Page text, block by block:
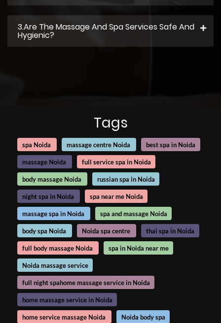
3.Are The Massage And Spa Services Safe And
Hygienic?
Tags
spa Noida massage centre Noida best spa in Noida
massage Noida full service spa in Noida
body massage Noida russian spa in Noida
night spa in Noida spa near me Noida
massage spa in Noida spa and massage Noida
body spa Noida Noida spa centre thai spa in Noida
full body massage Noida spa in Noida near me
Noida massage service
full night spahome massage service in Noida
home massage service in Noida
home service massage Noida Noida body spa